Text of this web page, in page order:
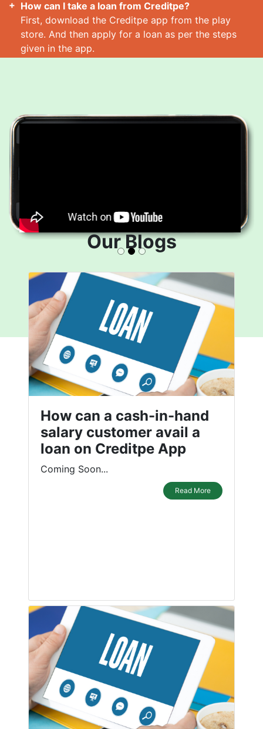
How can I take a loan from Creditpe?
First, download the Creditpe app from the play
store. And then apply for a loan as per the steps
given in the app.
Our Blogs
How can a cash-in-hand
salary customer avail a
loan on Creditpe App
Coming Soon...
Read More